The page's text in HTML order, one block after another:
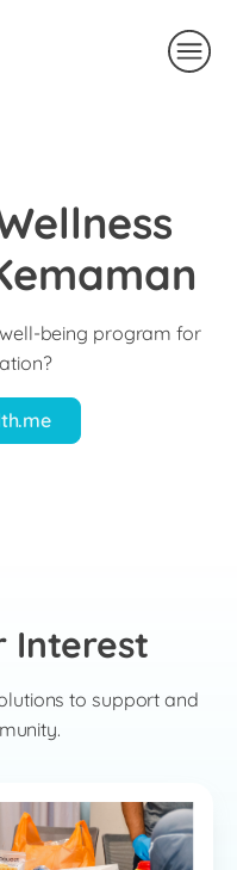
being program for
Interest
to support and